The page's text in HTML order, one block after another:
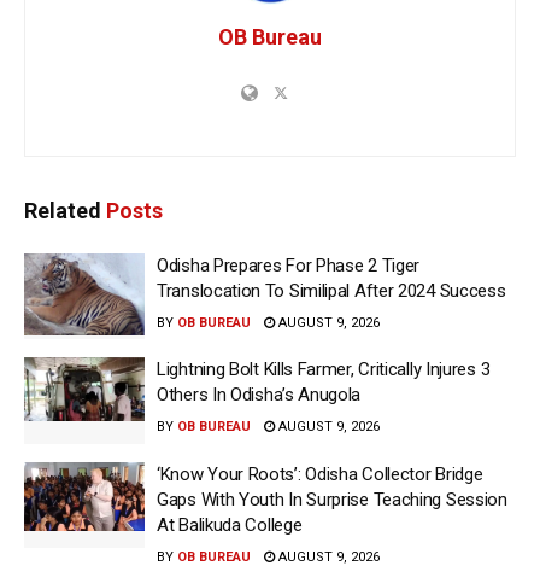
OB Bureau
Related Posts
Odisha Prepares For Phase 2 Tiger
Translocation To Similipal After 2024 Success
BY OB BUREAU AUGUST 9, 2026
Lightning Bolt Kills Farmer, Critically Injures 3
Others In Odisha’s Anugola
BY OB BUREAU AUGUST 9, 2026
‘Know Your Roots’: Odisha Collector Bridge
Gaps With Youth In Surprise Teaching Session
At Balikuda College
BY OB BUREAU AUGUST 9, 2026